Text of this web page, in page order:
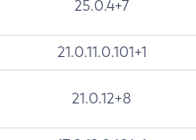
25.0.4+7
21.0.11.0.101+1
21.0.12+8